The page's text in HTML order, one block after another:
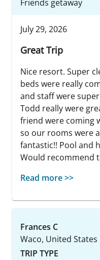
Friends getaway
July 29, 2026
Great Trip
Nice resort. Super
beds were really
and staff were
Todd really were
friend were coming
so our rooms were
fantastic!! Pool and
Would recommend
Read more >>
Frances C
Waco, United States
TRIP TYPE